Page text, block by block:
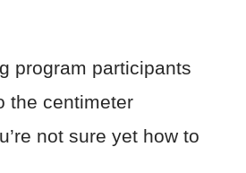
program participants
the centimeter
not sure yet how to